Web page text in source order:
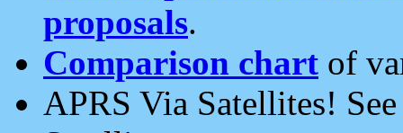
proposals.
Comparison chart of
APRS Via Satellites!